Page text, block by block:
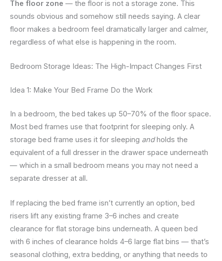
The floor zone — the floor is not a storage zone. This
sounds obvious and somehow still needs saying. A clear
floor makes a bedroom feel dramatically larger and calmer,
regardless of what else is happening in the room.
Bedroom Storage Ideas: The High-Impact Changes First
Idea 1: Make Your Bed Frame Do the Work
In a bedroom, the bed takes up 50–70% of the floor space.
Most bed frames use that footprint for sleeping only. A
storage bed frame uses it for sleeping andholds the
equivalent of a full dresser in the drawer space underneath
— which in a small bedroom means you may not need a
separate dresser at all.
If replacing the bed frame isn’t currently an option, bed
risers lift any existing frame 3–6 inches and create
clearance for flat storage bins underneath. A queen bed
with 6 inches of clearance holds 4–6 large flat bins — that’s
seasonal clothing, extra bedding, or anything that needs to